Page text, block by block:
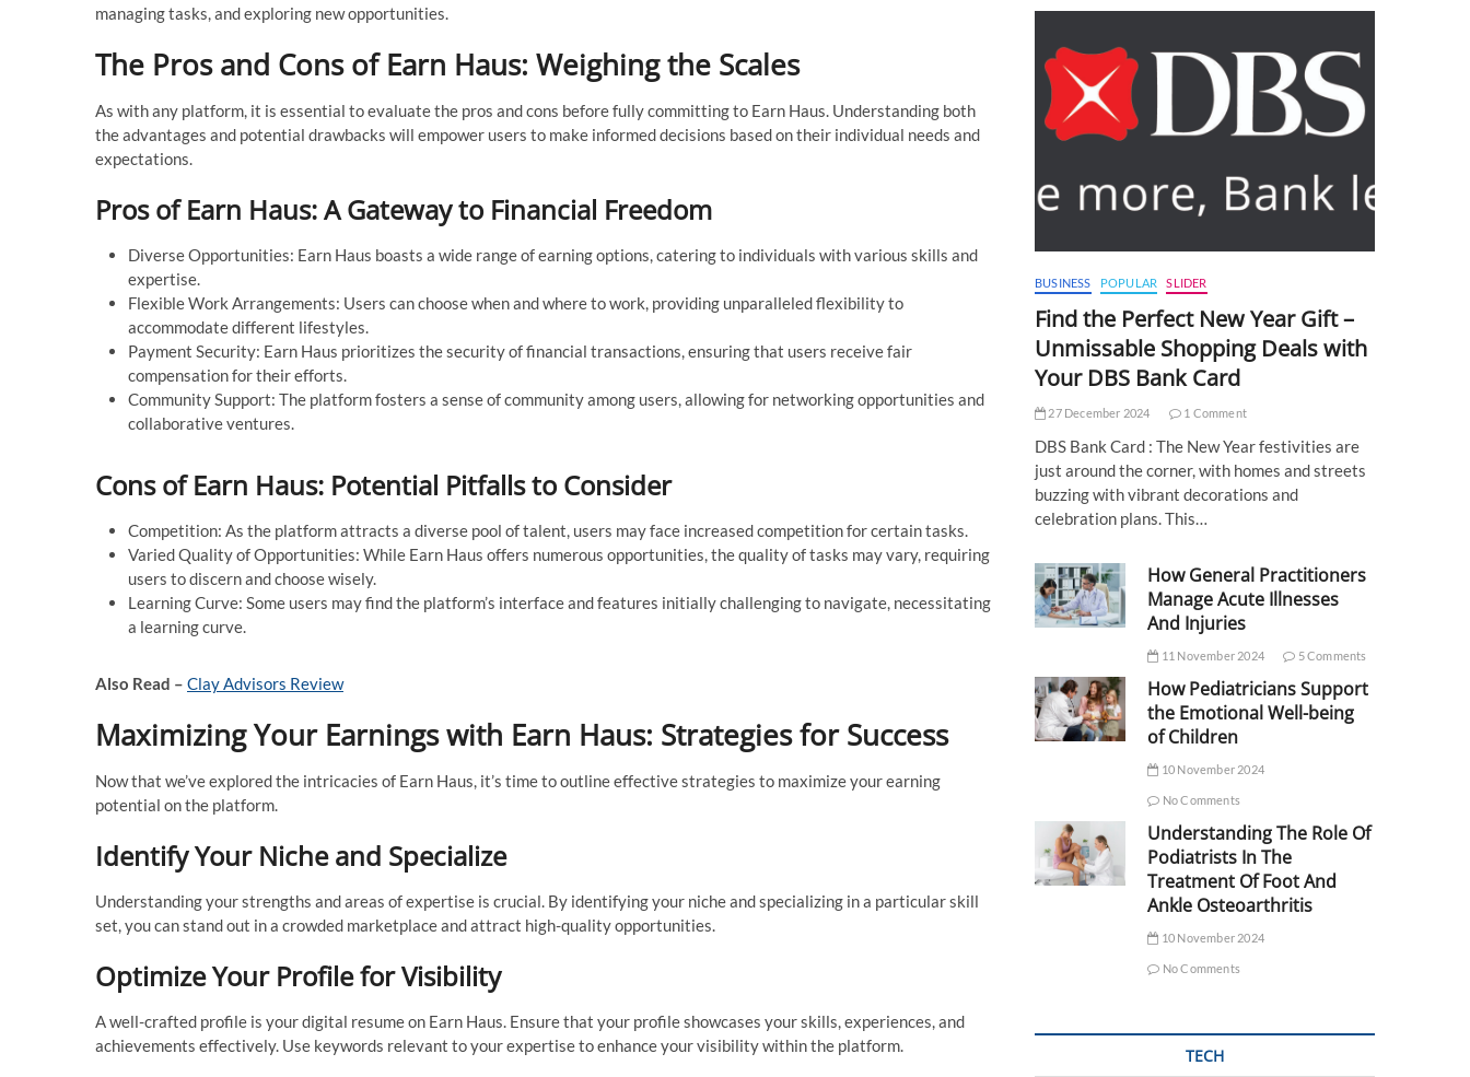
managing tasks, and exploring new opportunities.
The Pros and Cons of Earn Haus: Weighing the Scales
As with any platform, it is essential to evaluate the pros and cons before fully committing to Earn Haus. Understanding both
the advantages and potential drawbacks will empower users to make informed decisions based on their individual needs and
expectations.
Pros of Earn Haus: A Gateway to Financial Freedom
Diverse Opportunities: Earn Haus boasts a wide range of earning options, catering to individuals with various skills and
expertise.
Flexible Work Arrangements: Users can choose when and where to work, providing unparalleled flexibility to
accommodate different lifestyles.
Payment Security: Earn Haus prioritizes the security of financial transactions, ensuring that users receive fair
compensation for their efforts.
Community Support: The platform fosters a sense of community among users, allowing for networking opportunities and
collaborative ventures.
Cons of Earn Haus: Potential Pitfalls to Consider
Competition: As the platform attracts a diverse pool of talent, users may face increased competition for certain tasks.
Varied Quality of Opportunities: While Earn Haus offers numerous opportunities, the quality of tasks may vary, requiring
users to discern and choose wisely.
Learning Curve: Some users may find the platform’s interface and features initially challenging to navigate, necessitating
a learning curve.
Also Read – Clay Advisors Review
Maximizing Your Earnings with Earn Haus: Strategies for Success
Now that we’ve explored the intricacies of Earn Haus, it’s time to outline effective strategies to maximize your earning
potential on the platform.
Identify Your Niche and Specialize
Understanding your strengths and areas of expertise is crucial. By identifying your niche and specializing in a particular skill
set, you can stand out in a crowded marketplace and attract high-quality opportunities.
Optimize Your Profile for Visibility
A well-crafted profile is your digital resume on Earn Haus. Ensure that your profile showcases your skills, experiences, and
achievements effectively. Use keywords relevant to your expertise to enhance your visibility within the platform.
BUSINESS POPULAR SLIDER
Find the Perfect New Year Gift –
Unmissable Shopping Deals with
Your DBS Bank Card
27 December 2024 1 Comment
DBS Bank Card : The New Year festivities are
just around the corner, with homes and streets
buzzing with vibrant decorations and
celebration plans. This…
How General Practitioners
Manage Acute Illnesses
And Injuries
11 November 2024 5 Comments
How Pediatricians Support
the Emotional Well-being
of Children
10 November 2024
No Comments
Understanding The Role Of
Podiatrists In The
Treatment Of Foot And
Ankle Osteoarthritis
10 November 2024
No Comments
TECH